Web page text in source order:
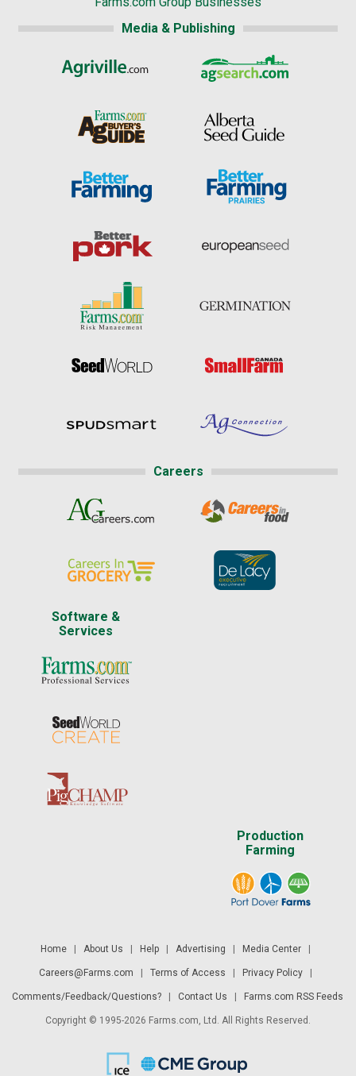
Media & Publishing
Careers
Software &
Services
Production
Farming
Home| About Us | Help| Advertising | Media Center|
Careers@Farms.com | Terms of Access | Privacy Policy|
Comments/Feedback/Questions? | Contact Us | Farms.com RSS Feeds
Copyright © 1995-2026 Farms.com, Ltd. All Rights Reserved.